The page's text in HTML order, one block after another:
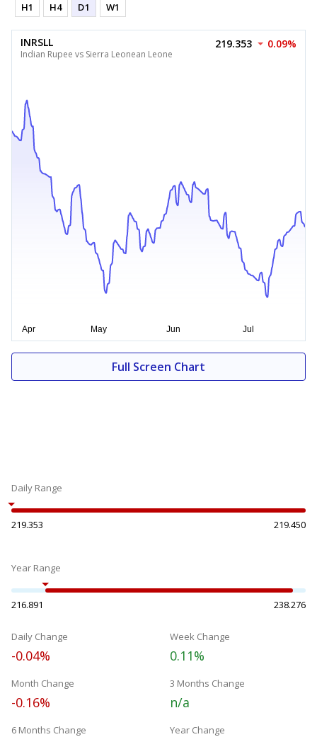
H1 H4 D1 W1
INRSLL
Indian Rupee vs Sierra Leonean Leone
219.353 0.09%
Full Screen Chart
Daily Range
219.353 219.450
Year Range
216.891 238.276
Daily Change
-0.04%
Week Change
0.11%
Month Change
-0.16%
3 Months Change
n/a
6 Months Change Year Change